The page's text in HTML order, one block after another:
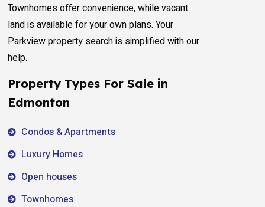
Townhomes offer convenience, while vacant
land is available for your own plans. Your
Parkview property search is simplified with our
help.
Property Types For Sale in
Edmonton
Condos & Apartments
Luxury Homes
Open houses
Townhomes